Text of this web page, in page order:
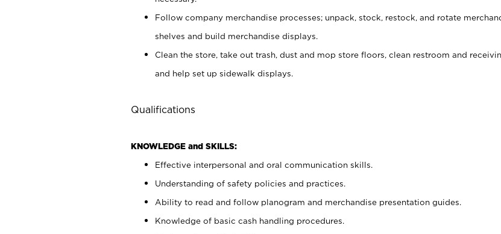
Follow company merchandise processes; unpack, stock, restock, and rotate
shelves and build merchandise displays.
Clean the store, take out trash, dust and mop store floors, clean restroom and
and help set up sidewalk displays.
Qualifications
KNOWLEDGE and SKILLS:
Effective interpersonal and oral communication skills.
Understanding of safety policies and practices.
Ability to read and follow planogram and merchandise presentation guides.
Knowledge of basic cash handling procedures.